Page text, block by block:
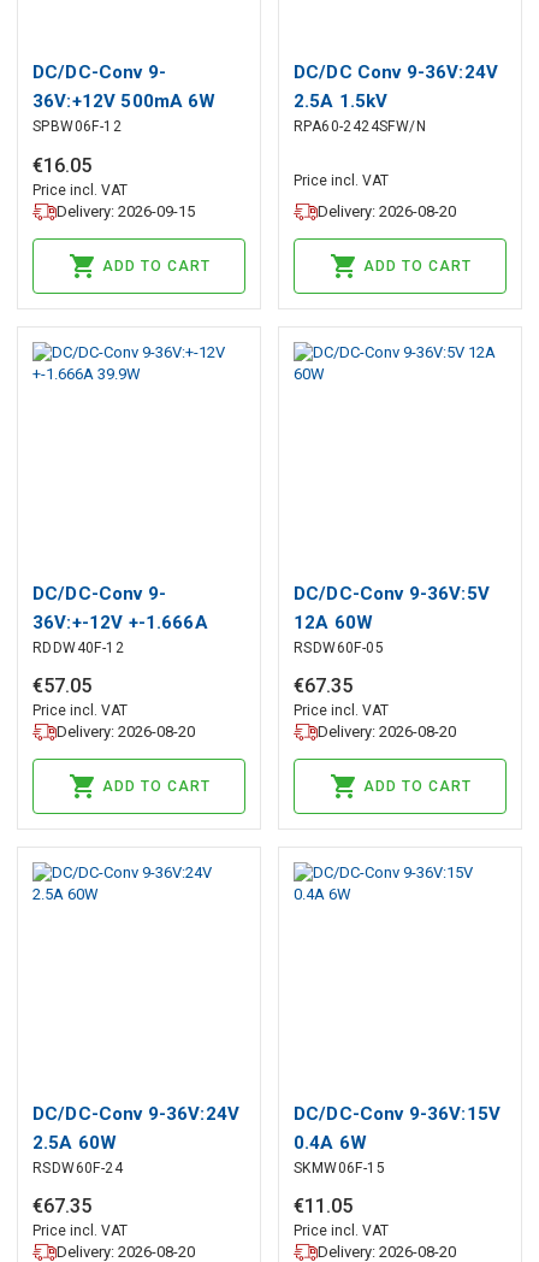
DC/DC-Conv 9-
36V:+12V 500mA 6W
SPBW06F-12
€16.05
Price incl. VAT
Delivery: 2026-09-15
ADD TO CART
DC/DC Conv 9-36V:24V
2.5A 1.5kV
RPA60-2424SFW/N
Price incl. VAT
Delivery: 2026-08-20
ADD TO CART
DC/DC-Conv 9-
36V:+-12V +-1.666A
39.9W
RDDW40F-12
€57.05
Price incl. VAT
Delivery: 2026-08-20
ADD TO CART
DC/DC-Conv 9-36V:5V
12A 60W
RSDW60F-05
€67.35
Price incl. VAT
Delivery: 2026-08-20
ADD TO CART
DC/DC-Conv 9-36V:24V
2.5A 60W
RSDW60F-24
€67.35
Price incl. VAT
Delivery: 2026-08-20
DC/DC-Conv 9-36V:15V
0.4A 6W
SKMW06F-15
€11 .05
Price incl. VAT
Delivery: 2026-08-20